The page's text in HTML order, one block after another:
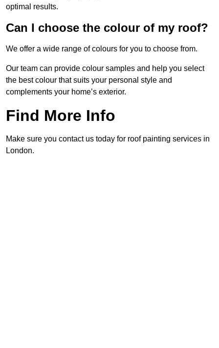
optimal results.
Can I choose the colour of my roof?
We offer a wide range of colours for you to choose from.
Our team can provide colour samples and help you select
the best colour that suits your personal style and
complements your home’s exterior.
Find More Info
Make sure you contact us today for roof painting services in
London.